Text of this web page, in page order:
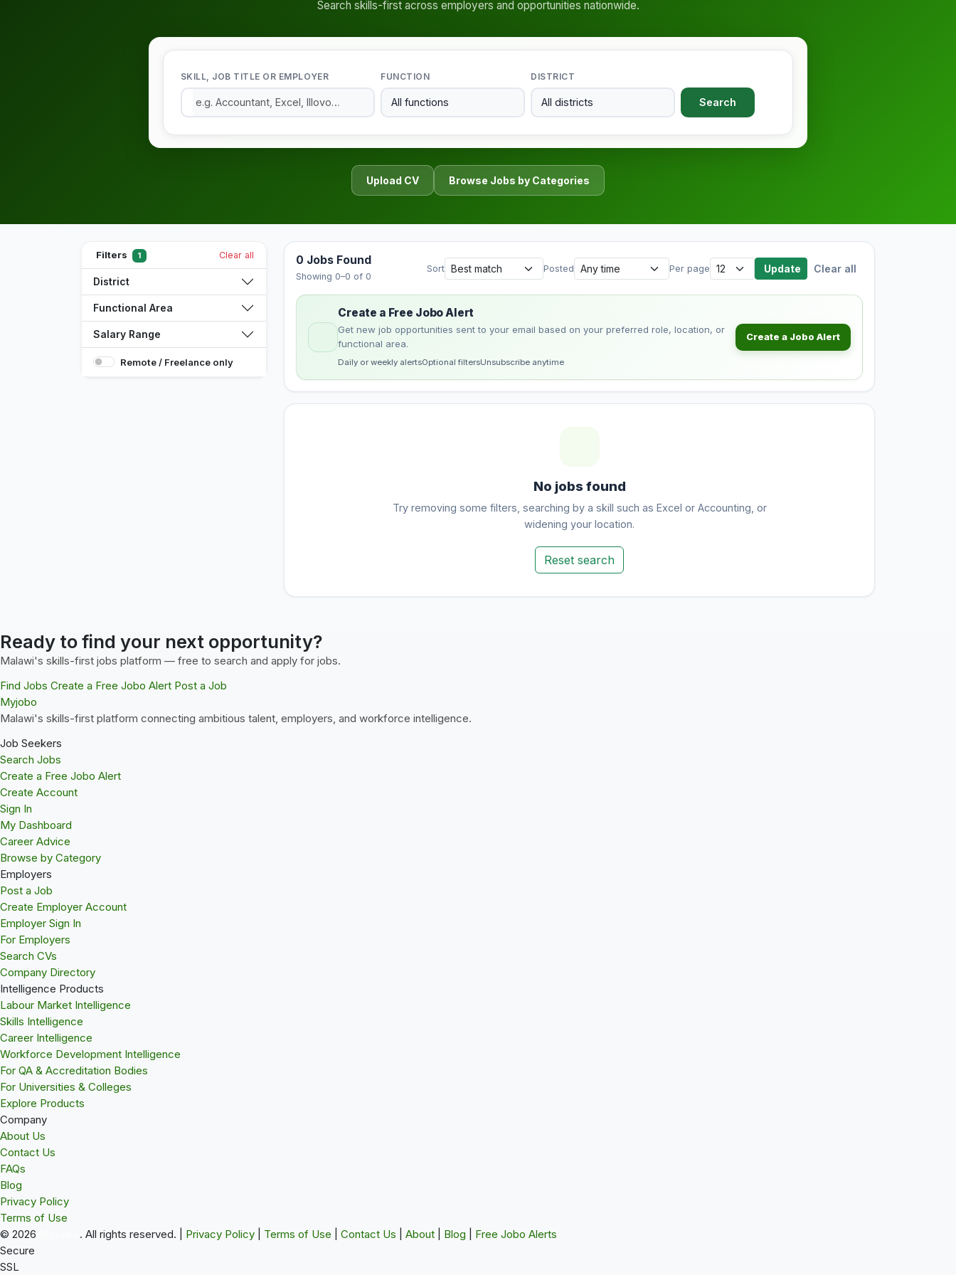
Search skills-first across employers and opportunities nationwide.
SKILL, JOB TITLE OR EMPLOYER FUNCTION DISTRICT
Search
Upload CV Browse Jobs by Categories
Filters 1 Clear all
District
Functional Area
Salary Range
Remote / Freelance only
0 Jobs Found
Showing 0–0 of 0
Sort Posted Per page Update Clear all
Create a Free Jobo Alert
Get new job opportunities sent to your email based on your preferred role, location, or
functional area.
Daily or weekly alertsOptional filtersUnsubscribe anytime
Create a Jobo Alert
No jobs found
Try removing some filters, searching by a skill such as Excel or Accounting, or
widening your location.
Reset search
Ready to find your next opportunity?
Malawi's skills-first jobs platform — free to search and apply for jobs.
Find Jobs Create a Free Jobo Alert Post a Job
Myjobo
Malawi's skills-first platform connecting ambitious talent, employers, and workforce intelligence.
Job Seekers
Search Jobs
Create a Free Jobo Alert
Create Account
Sign In
My Dashboard
Career Advice
Browse by Category
Employers
Post a Job
Create Employer Account
Employer Sign In
For Employers
Search CVs
Company Directory
Intelligence Products
Labour Market Intelligence
Skills Intelligence
Career Intelligence
Workforce Development Intelligence
For QA & Accreditation Bodies
For Universities & Colleges
Explore Products
Company
About Us
Contact Us
FAQs
Blog
Privacy Policy
Terms of Use
© 2026
. All rights reserved. Privacy Policy Terms of Use Contact Us About Blog
Free Jobo Alerts
Secure
SSL